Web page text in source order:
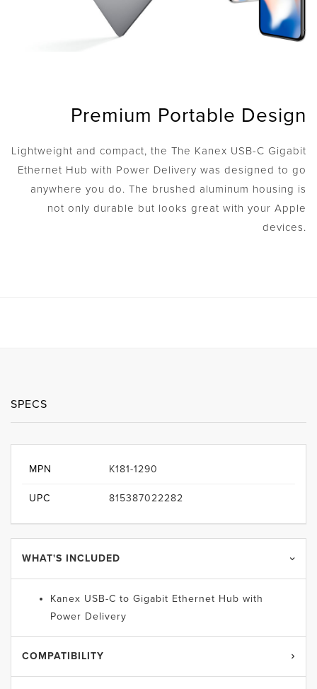
Premium Portable Design
Lightweight and compact, the The Kanex USB-C Gigabit
Ethernet Hub with Power Delivery was designed to go
anywhere you do. The brushed aluminum housing is
not only durable but looks great with your Apple
devices.
SPECS
MPN K181-1290
UPC 815387022282
WHAT'S INCLUDED
Kanex USB-C to Gigabit Ethernet Hub with
Power Delivery
COMPATIBILITY